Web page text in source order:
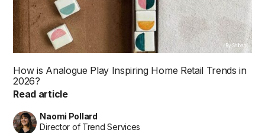
By Shibani
How is Analogue Play Inspiring Home Retail Trends in
2026?
Read article
Naomi Pollard
Director of Trend Services